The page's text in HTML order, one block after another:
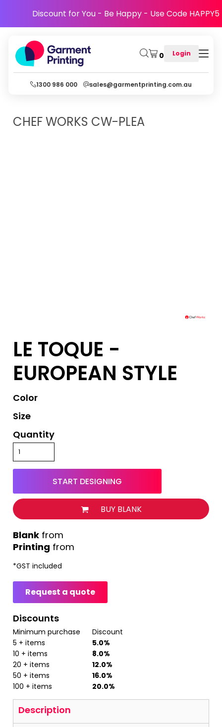
Discount for You - Be Happy - Use Code HAPPY5
0 Login
1300 986 000 sales@garmentprinting.com.au
CHEF WORKS CW-PLEA
LE TOQUE -
EUROPEAN STYLE
Color
Size
Quantity
START DESIGNING
BUY BLANK
Printing from
from
*GST included
Request a quote
Discounts
Minimum purchase
Discount
5 + items
5.0%
10 + items
8.0%
20 + items
12.0%
50 + items
16.0%
100 + items
20.0%
Description